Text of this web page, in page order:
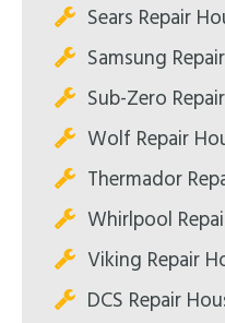
Sears Repair
Samsung
Sub-Zero
Wolf Repair
Thermador
Whirlpool
Viking Repair
DCS Repair